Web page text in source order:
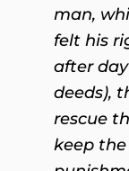
man,
felt his
after
deeds),
rescue
keep